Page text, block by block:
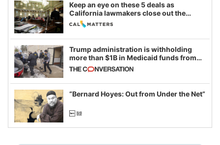
Keep an eye on these 5 deals as
California lawmakers close out the
legislative session
Trump administration is withholding
more than $1B in Medicaid funds from
California and Minnesota, in latest
example of weaponizing real and
imagined fraud
“Bernard Hoyes: Out from Under the Net”